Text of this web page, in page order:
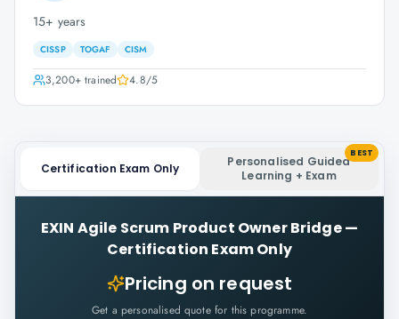
15+ years
CISSP TOGAF CISM
3,200+trained 4.8/5
Certification Exam Only
Personalised Guided
Learning + Exam
BEST
EXIN Agile Scrum Product Owner Bridge—
Certification Exam Only
Pricing on request
Get a personalised quote for this programme.